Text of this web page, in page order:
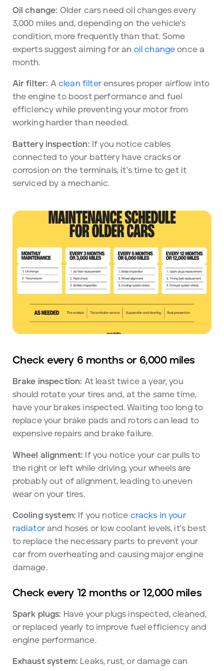
Oil change: Older cars need oil changes every
3,000 miles and, depending on the vehicle's
condition, more frequently than that. Some
experts suggest aiming for an oil change once a
month.
Air filter: A clean filterensures proper airflow into
the engine to boost performance and fuel
efficiency while preventing your motor from
working harder than needed.
Battery inspection: If you notice cables
connected to your battery have cracks or
corrosion on the terminals, it's time to get it
serviced by a mechanic.
Check every 6 months or 6,000 miles
Brake inspection: At least twice a year, you
should rotate your tires and, at the same time,
have your brakes inspected. Waiting too long to
replace your brake pads and rotors can lead to
expensive repairs and brake failure.
Wheel alignment: If you notice your car pulls to
the right or left while driving, your wheels are
probably out of alignment, leading to uneven
wear on your tires.
Cooling system: If you notice cracks in your
radiatorand hoses or low coolant levels, it's best
to replace the necessary parts to prevent your
car from overheating and causing major engine
damage.
Check every 12 months or 12,000 miles
Spark plugs: Have your plugs inspected, cleaned,
or replaced yearly to improve fuel efficiency and
engine performance.
Exhaust system: Leaks, rust, or damage can